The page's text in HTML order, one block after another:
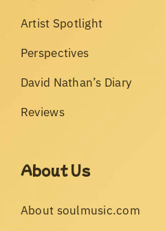
Artist Spotlight
Perspectives
David Nathan’s Diary
Reviews
About Us
About soulmusic.com